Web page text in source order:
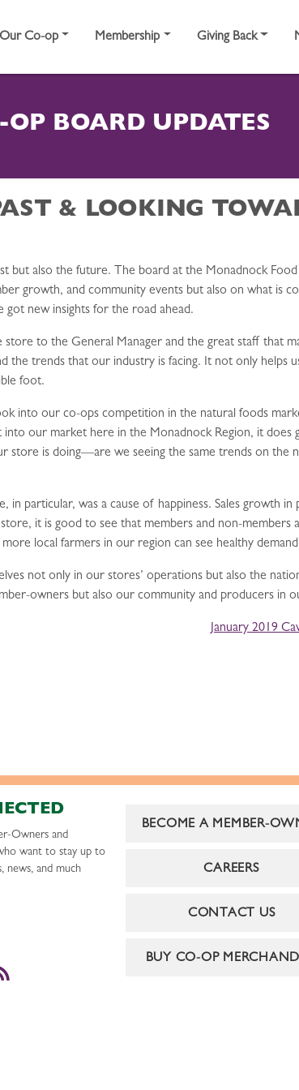
Our Co-op Membership Giving Back
OP BOARD UPDATES
& LOOKING
but also the future. The board at the Monadnock
growth, and community events but also on what is
new insights for the road ahead.
to the General Manager and the great staff that
trends that our industry is facing. It not only helps
foot.
into our co-ops competition in the natural foods
our market here in the Monadnock Region, it does
store is doing—are we seeing the same trends on the
particular, was a cause of happiness. Sales growth
it is good to see that members and non-
local farmers in our region can see healthy
not only in our stores’ operations but also the
owners but also our community and producers in
January 2019
Owners and
want to stay up to
news, and much
RSS
BECOME A MEMBER-
CAREERS
CONTACT US
BUY CO-OP